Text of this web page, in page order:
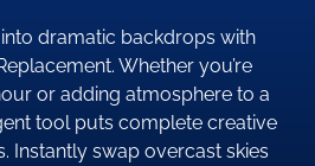
dramatic backdrops with
Whether you’re
or adding atmosphere to a
tool puts complete creative
Instantly swap overcast skies